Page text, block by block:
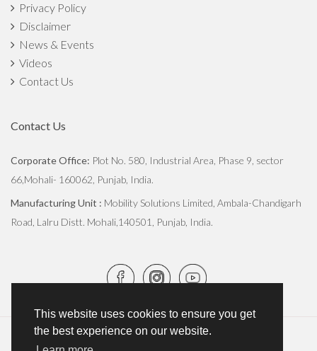
This website uses cookies to ensure you get
the best experience on our website.
Privacy Policy
Disclaimer
News & Events
Videos
Contact Us
Contact Us
Corporate Office: Plot No. 580, Industrial Area, Phase 9, sector
66,Mohali- 160062, Punjab, India.
Manufacturing Unit : Mobility Solutions Limited, Ambala-Chandigarh
Road, Lalru Distt. Mohali,140501, Punjab, India.
Copyright © 2026